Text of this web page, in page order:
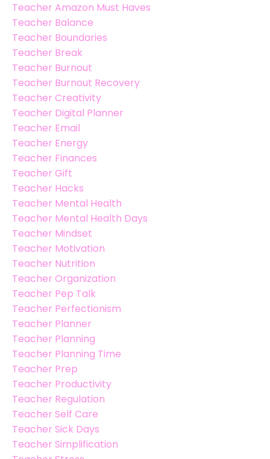
Teacher Amazon Must Haves
Teacher Balance
Teacher Boundaries
Teacher Break
Teacher Burnout
Teacher Burnout Recovery
Teacher Creativity
Teacher Digital Planner
Teacher Email
Teacher Energy
Teacher Finances
Teacher Gift
Teacher Hacks
Teacher Mental Health
Teacher Mental Health Days
Teacher Mindset
Teacher Motivation
Teacher Nutrition
Teacher Organization
Teacher Pep Talk
Teacher Perfectionism
Teacher Planner
Teacher Planning
Teacher Planning Time
Teacher Prep
Teacher Productivity
Teacher Regulation
Teacher Self Care
Teacher Sick Days
Teacher Simplification